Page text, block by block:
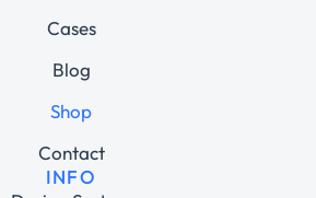
Cases
Blog
Shop
Contact
INFO